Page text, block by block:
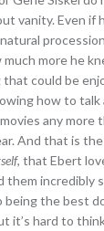
vanity. Even if
more he
could be
how to talk
any more
And that is
, that Ebert
incredibly
the best
it’s hard to